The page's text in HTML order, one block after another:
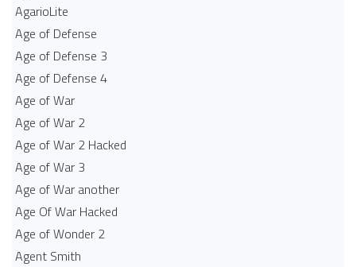
AgarioLite
Age of Defense
Age of Defense 3
Age of Defense 4
Age of War
Age of War 2
Age of War 2 Hacked
Age of War 3
Age of War another
Age Of War Hacked
Age of Wonder 2
Agent Smith